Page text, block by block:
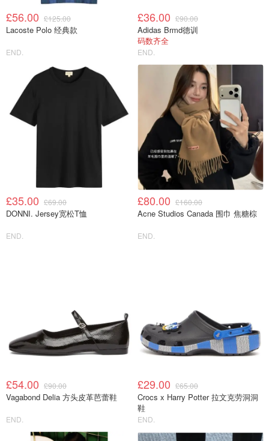
£56.00 £125.00
Lacoste Polo 经典款
END.
£36.00 £90.00
Adidas Brmd德训
码数齐全
END.
£35.00 £69.00
DONNI. Jersey宽松T恤
END.
£80.00 £160.00
Acne Studios Canada 围巾 焦糖棕
END.
£54.00 £90.00
Vagabond Delia 方头皮革芭蕾鞋
END.
£29.00 £65.00
Crocs x Harry Potter 拉文克劳洞洞
鞋
END.